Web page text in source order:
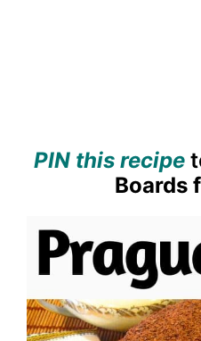
PIN this recipe
Boards